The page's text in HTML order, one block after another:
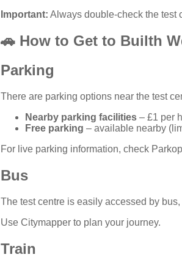
Important: Always double-check the test
🚗 How to Get to Builth
Parking
There are parking options near the test
Nearby parking facilities– £1 per
Free parking – available nearby
For live parking information, check
Bus
The test centre is easily accessed by
Use Citymapperto plan your journey.
Train